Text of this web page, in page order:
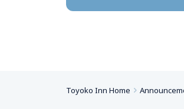
Toyoko Inn Home